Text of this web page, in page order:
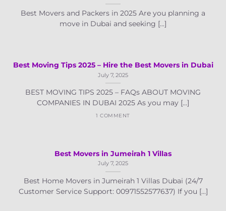
Best Movers and Packers in 2025 Are you planning a
move in Dubai and seeking [...]
Best Moving Tips 2025 – Hire the Best Movers in Dubai
July 7, 2025
BEST MOVING TIPS 2025 – FAQs ABOUT MOVING
COMPANIES IN DUBAI 2025 As you may [...]
1 COMMENT
Best Movers in Jumeirah 1 Villas
July 7, 2025
Best Home Movers in Jumeirah 1 Villas Dubai (24/7
Customer Service Support: 00971552577637) If you [...]